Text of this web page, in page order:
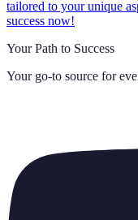
tailored to your unique
success now!
Your Path to Success
Your go-to source for